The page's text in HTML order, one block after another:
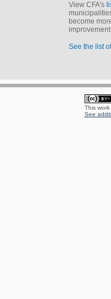
View CFA's
become
See the list
This
See